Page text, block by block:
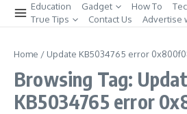
Education Gadget How To
True Tips
Contact Us Advertise
Home / Update KB5034765 error
Browsing Tag:
KB5034765 error